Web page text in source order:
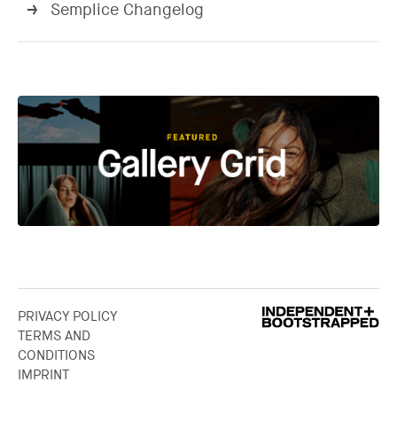
→ Semplice Changelog
PRIVACY POLICY
TERMS AND
CONDITIONS
IMPRINT